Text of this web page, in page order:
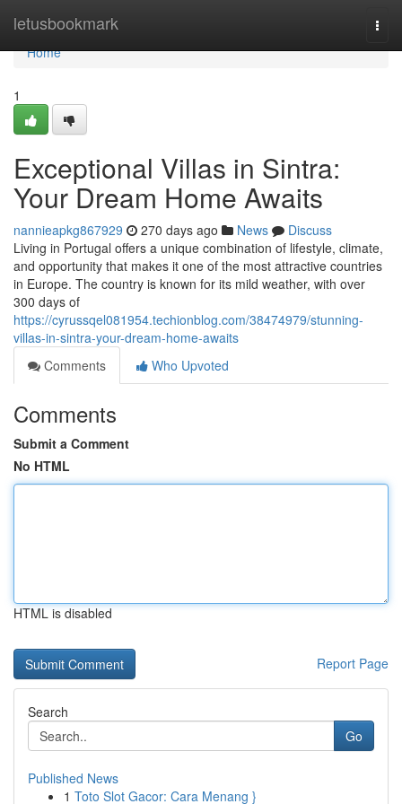
letusbookmark
Home
Home
1
Exceptional Villas in Sintra:
Your Dream Home Awaits
nannieapkg867929 270 days ago News
Discuss
Living in Portugal offers a unique combination of lifestyle, climate,
and opportunity that makes it one of the most attractive countries
in Europe. The country is known for its mild weather, with over
300 days of
https://cyrussqel081954.techionblog.com/38474979/stunning-
villas-in-sintra-your-dream-home-awaits
Comments
Who Upvoted
Comments
Submit a Comment
No HTML
HTML is disabled
Report Page
Search
Go
Published News
1 Toto Slot Gacor: Cara Menang }